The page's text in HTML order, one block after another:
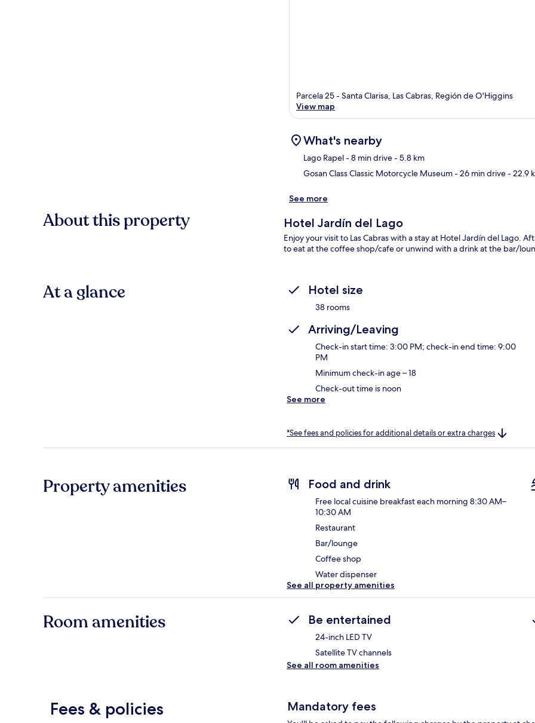
Parcela 25 - Santa Clarisa, Las Cabras, Región de O'Higgins
View map
What's nearby
Lago Rapel- 8 min drive- 5.8 km
Gosan Class Classic Motorcycle Museum- 26 min drive- 22.9
See more
About this property Hotel Jardín del Lago
Enjoy your visit to Las Cabras with a stay at Hotel Jardín del Lago.
to eat at the coffee shop/cafe or unwind with a drink at the bar/
At a glance Hotel size
38 rooms
Arriving/Leaving
Check-in start time: 3:00 PM; check-in end time: 9:00
PM
Minimum check-in age – 18
Check-out time is noon
See more
*See fees and policies for additional details or extra charges
Property amenities Food and drink
Free local cuisine breakfast each morning 8:30 AM–
10:30 AM
Restaurant
Bar/lounge
Coffee shop
Water dispenser
See all property amenities
Room amenities Be entertained
24-inch LED TV
Satellite TV channels
See all room amenities
Fees & policies Mandatory fees